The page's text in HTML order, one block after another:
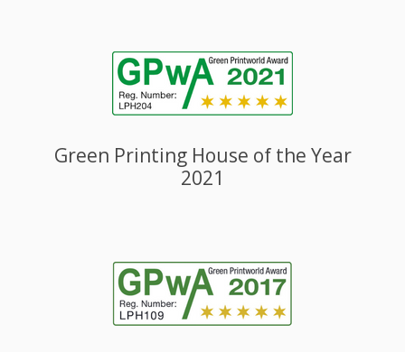
Green Printing House of the Year
2021